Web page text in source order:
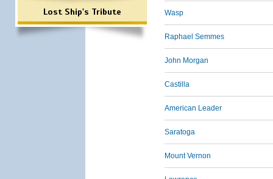
Lost Ship's Tribute Wasp
Raphael Semmes
John Morgan
Castilla
American Leader
Saratoga
Mount Vernon